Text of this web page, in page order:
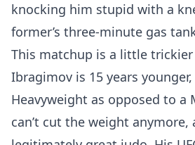
knocking him stupid with a
former’s three-minute gas
This matchup is a little
Ibragimov is 15 years
Heavyweight as opposed to a
can’t cut the weight anymore,